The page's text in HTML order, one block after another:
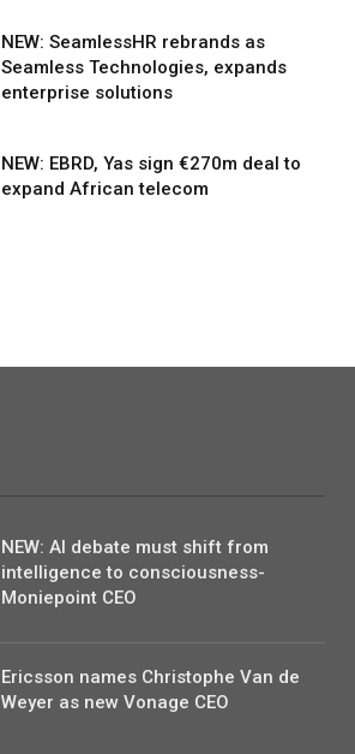
NEW: SeamlessHR rebrands as
Seamless Technologies, expands
enterprise solutions
NEW: EBRD, Yas sign €270m deal to
expand African telecom
NEW: AI debate must shift from
intelligence to consciousness-
Moniepoint CEO
Ericsson names Christophe Van de
Weyer as new Vonage CEO